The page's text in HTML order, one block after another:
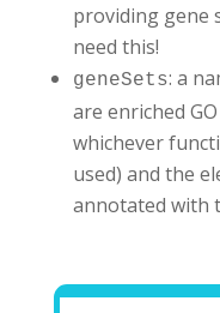
providing gene
need this!
geneSets: a
are enriched
whichever
used) and the
annotated with